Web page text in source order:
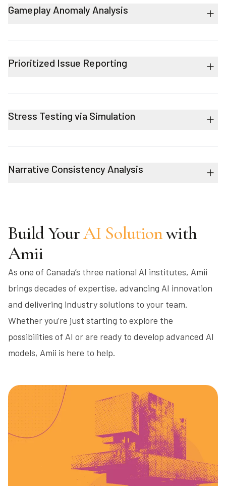
Gameplay Anomaly Analysis
Prioritized Issue Reporting
Stress Testing via Simulation
Narrative Consistency Analysis
Build YourAI Solutionwith
Amii
As one of Canada’s three national AI institutes, Amii
brings decades of expertise, advancing AI innovation
and delivering industry solutions to your team.
Whether you’re just starting to explore the
possibilities of AI or are ready to develop advanced AI
models, Amii is here to help.